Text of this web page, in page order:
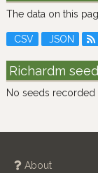
The data on this
CSV JSON
Richardm
No seeds recorded
About